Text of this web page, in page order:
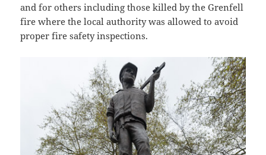
and for others including those killed by the Grenfell
fire where the local authority was allowed to avoid
proper fire safety inspections.